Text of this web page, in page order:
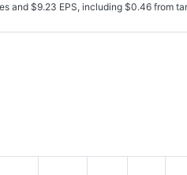
and $9.23 EPS, including $0.46 from